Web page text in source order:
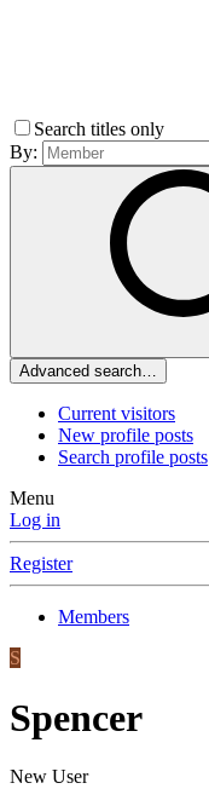
Search titles only
By:
Advanced search…
Current visitors
New profile posts
Search profile posts
Menu
Log in
Register
Members
S
Spencer
New User